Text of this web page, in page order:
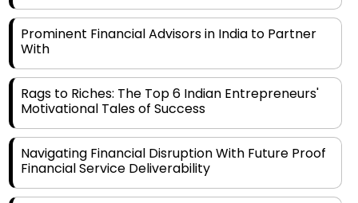
Prominent Financial Advisors in India to Partner
With
Rags to Riches: The Top 6 Indian Entrepreneurs'
Motivational Tales of Success
Navigating Financial Disruption With Future Proof
Financial Service Deliverability